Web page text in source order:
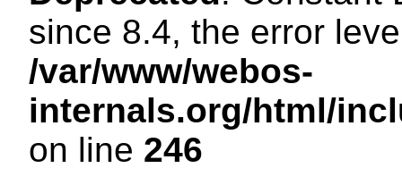
since 8.4, the error
/var/www/webos-
internals.org/html/
on line 246